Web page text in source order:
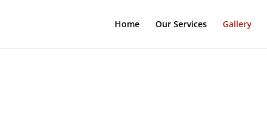
Home Our Services Gallery